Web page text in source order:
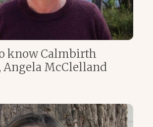
know Calmbirth
Angela McClelland